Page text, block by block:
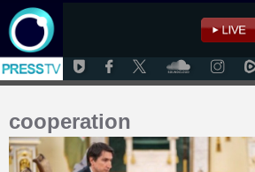
cooperation